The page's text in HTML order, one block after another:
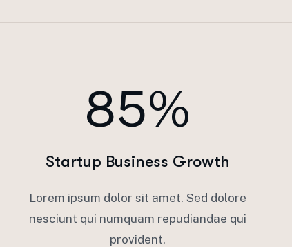
85%
Startup Business Growth
Lorem ipsum dolor sit amet. Sed dolore
nesciunt qui numquam repudiandae qui
provident.